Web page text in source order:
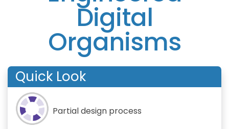
Digital
Organisms
Quick Look
Partial design process